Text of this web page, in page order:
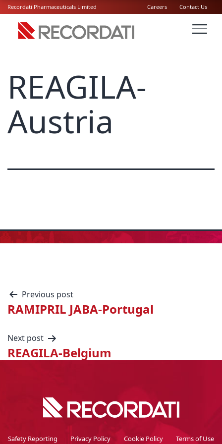
Recordati Pharmaceuticals Limited Careers Contact Us
REAGILA-
Austria
Previous post
RAMIPRIL JABA-Portugal
Next post
REAGILA-Belgium
Safety Reporting Privacy Policy Cookie Policy Terms of Use